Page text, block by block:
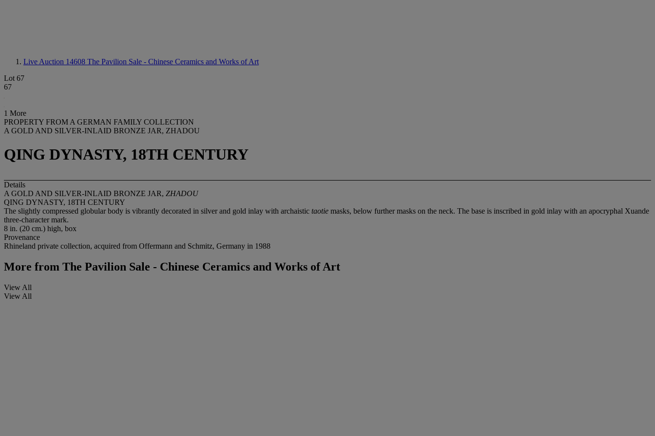
Live Auction 14608 The Pavilion Sale - Chinese Ceramics and Works of Art
Lot 67
67
1 More
PROPERTY FROM A GERMAN FAMILY COLLECTION
A GOLD AND SILVER-INLAID BRONZE JAR, ZHADOU
QING DYNASTY, 18TH CENTURY
Details
A GOLD AND SILVER-INLAID BRONZE JAR, ZHADOU
QING DYNASTY, 18TH CENTURY
The slightly compressed globular body is vibrantly decorated in silver and gold inlay with archaistic taotie masks, below further masks on the neck. The base is inscribed in gold inlay with an apocryphal Xuande
three-character mark.
8 in. (20 cm.) high, box
Provenance
Rhineland private collection, acquired from Offermann and Schmitz, Germany in 1988
More from The Pavilion Sale - Chinese Ceramics and Works of Art
View All
View All